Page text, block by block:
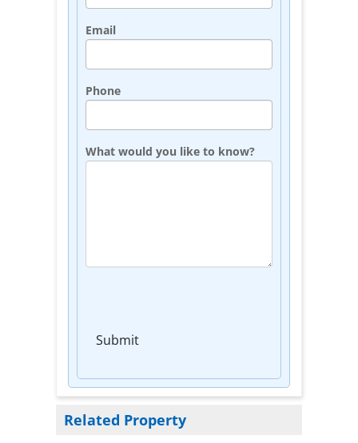
Email
Phone
What would you like to know?
Submit
Related Property